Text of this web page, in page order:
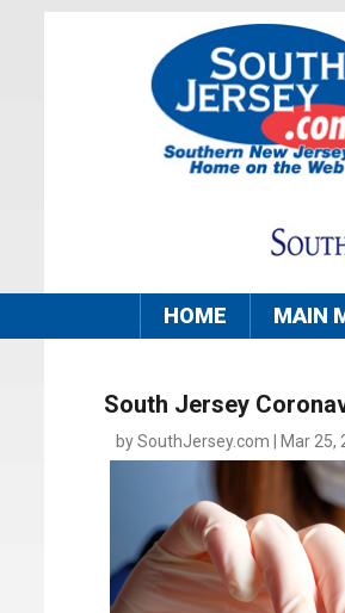
HOME MAIN
South Jersey
by SouthJersey.com | Mar 25,